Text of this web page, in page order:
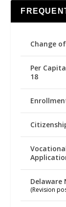
Change
Per
18
Delaware
(Revision